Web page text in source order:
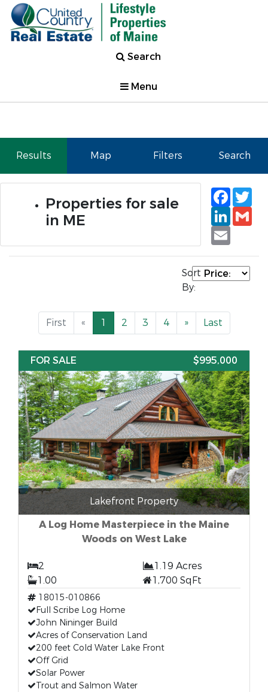
Search
Menu
Results Map Filters Search
Properties for sale
in ME
Email
Sort
By:
First « 1 2 3 4 » Last
FOR SALE $995,000
Lakefront Property
A Log Home Masterpiece in the Maine
Woods on West Lake
2
1.19 Acres
1.00
1,700 SqFt
18015-010866
Full Scribe Log Home
John Nininger Build
Acres of Conservation Land
200 feet Cold Water Lake Front
Off Grid
Solar Power
Trout and Salmon Water